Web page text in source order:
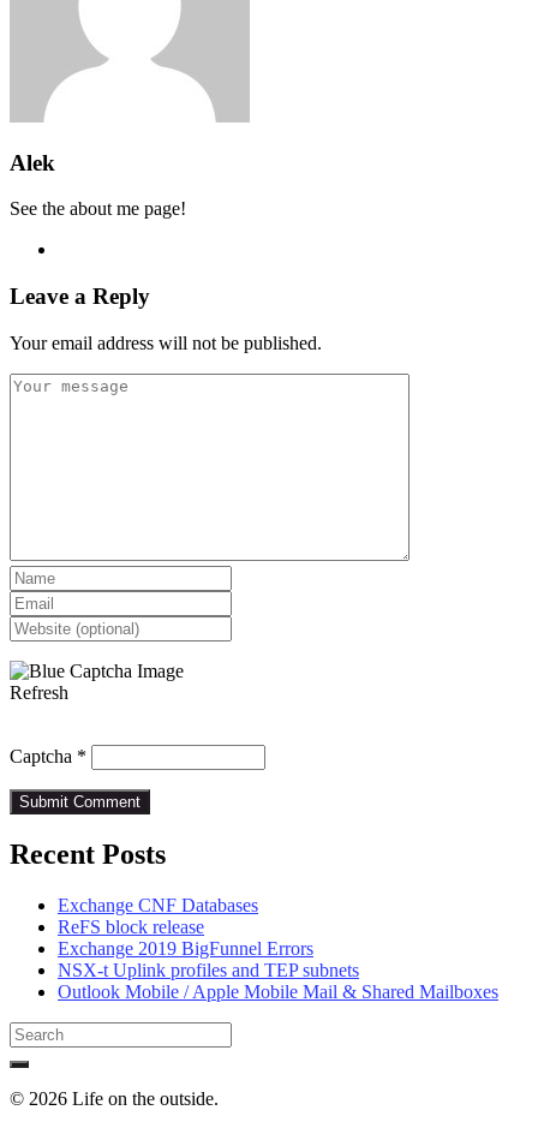
Alek
See the about me page!
Leave a Reply
Your email address will not be published.
Refresh
Captcha *
Recent Posts
Exchange CNF Databases
ReFS block release
Exchange 2019 BigFunnel Errors
NSX-t Uplink profiles and TEP subnets
Outlook Mobile / Apple Mobile Mail & Shared Mailboxes
Search
for:
© 2026 Life on the outside.